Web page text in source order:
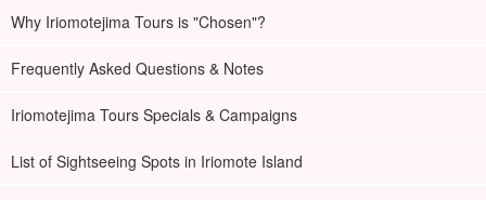
Why Iriomotejima Tours is "Chosen"?
Frequently Asked Questions & Notes
Iriomotejima Tours Specials & Campaigns
List of Sightseeing Spots in Iriomote Island